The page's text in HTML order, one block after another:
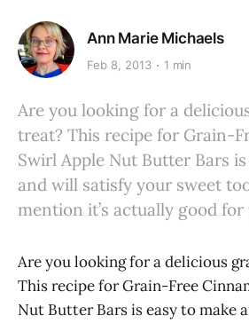
Ann Marie Michaels
Feb 8, 2013 1 min
Are you looking for a
treat? This recipe for Grain-
Swirl Apple Nut Butter Bars
and will satisfy your sweet
mention it’s actually good for
Are you looking for a delicious
This recipe for Grain-Free
Nut Butter Bars is easy to make